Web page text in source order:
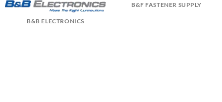
B&B ELECTRONICS
B&F FASTENER SUPPLY